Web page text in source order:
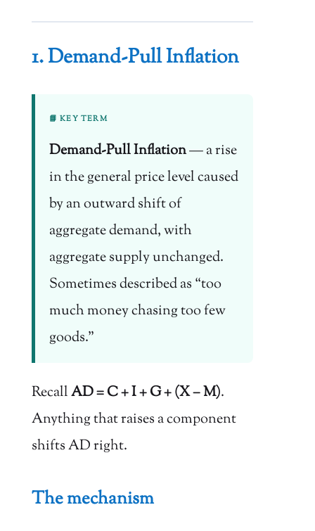
1. Demand-Pull Inflation
📘 KEY TERM
Demand-Pull Inflation— a rise
in the general price level caused
by an outward shift of
aggregate demand, with
aggregate supply unchanged.
Sometimes described as “too
much money chasing too few
goods.”
RecallAD = C + I + G + (X − M).
Anything that raises a component
shifts AD right.
The mechanism